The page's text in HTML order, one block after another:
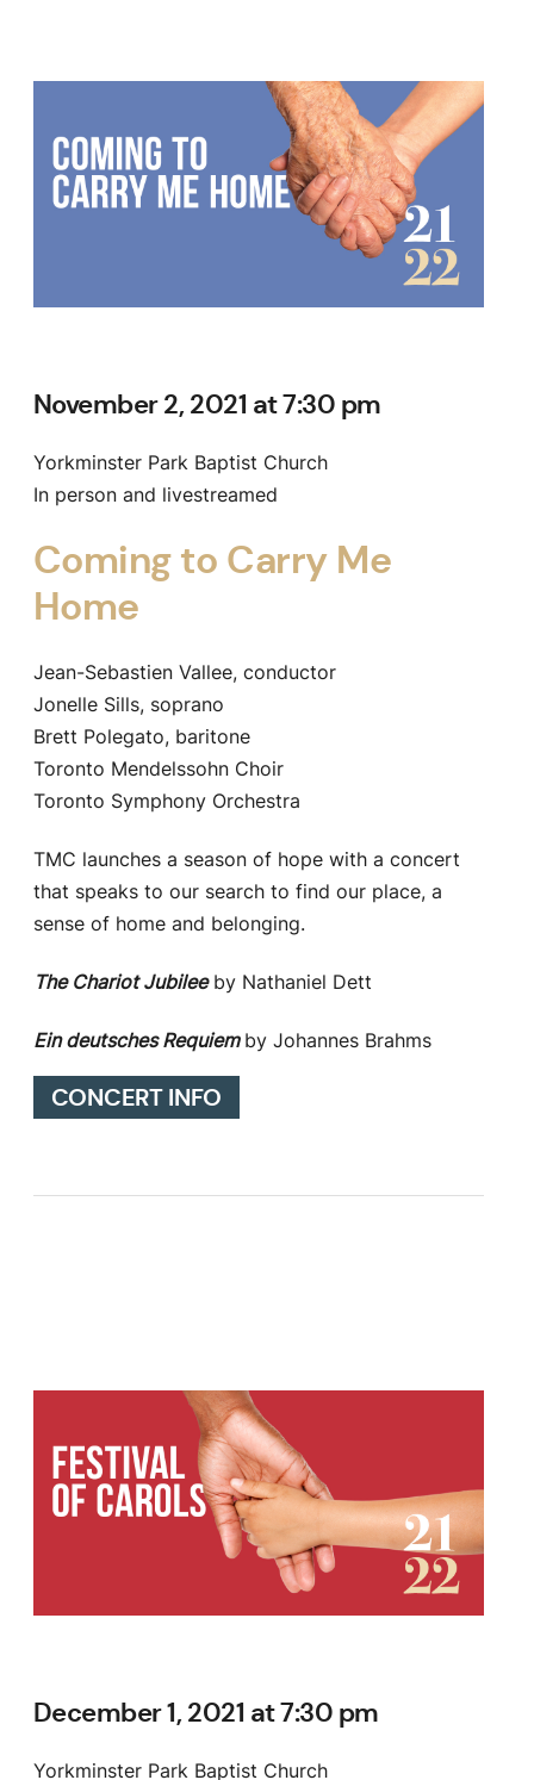
November 2, 2021 at 7:30 pm
Yorkminster Park Baptist Church
In person and livestreamed
Coming to Carry Me
Home
Jean-Sebastien Vallee, conductor
Jonelle Sills, soprano
Brett Polegato, baritone
Toronto Mendelssohn Choir
Toronto Symphony Orchestra
TMC launches a season of hope with a concert
that speaks to our search to find our place, a
sense of home and belonging.
The Chariot Jubileeby Nathaniel Dett
Ein deutsches Requiem by Johannes Brahms
CONCERT INFO
December 1, 2021 at 7:30 pm
Yorkminster Park Baptist Church